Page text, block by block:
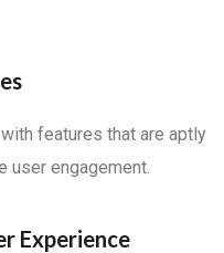
features that are aptly
user engagement.
Experience